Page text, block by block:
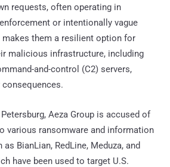
requests, often operating in
or intentionally vague
makes them a resilient option for
malicious infrastructure, including
and-control (C2) servers,
Aeza Group is accused of
various ransomware and information
BianLian, RedLine, Meduza, and
have been used to target U.S.